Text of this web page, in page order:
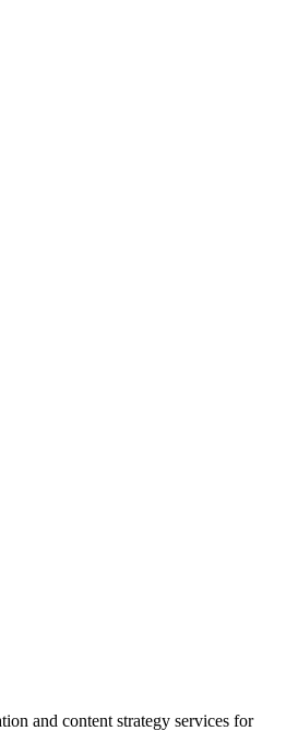
and content strategy services for